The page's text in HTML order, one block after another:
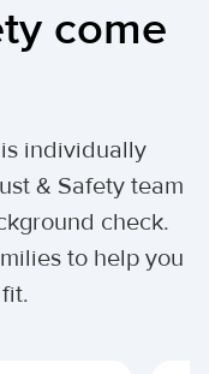
come
individually
& Safety team
check.
to help you